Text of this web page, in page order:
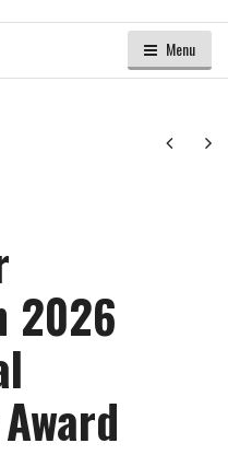
Menu
Next
2026